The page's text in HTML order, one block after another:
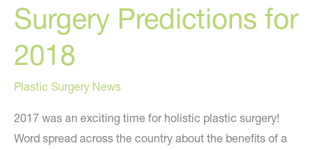
Surgery Predictions for
2018
Plastic Surgery News
2017 was an exciting time for holistic plastic surgery!
Word spread across the country about the benefits of a